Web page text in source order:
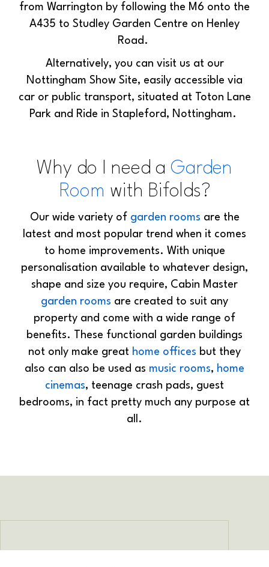
from Warrington by following the M6 onto the
A435 to Studley Garden Centre on Henley
Road.
Alternatively, you can visit us at our
Nottingham Show Site, easily accessible via
car or public transport, situated at Toton Lane
Park and Ride in Stapleford, Nottingham.
Why do I need a Garden
Room with Bifolds?
Our wide variety of garden rooms are the
latest and most popular trend when it comes
to home improvements. With unique
personalisation available to whatever design,
shape and size you require, Cabin Master
garden rooms are created to suit any
property and come with a wide range of
benefits. These functional garden buildings
not only make great home offices but they
also can also be used as music rooms, home
cinemas, teenage crash pads, guest
bedrooms, in fact pretty much any purpose at
all.